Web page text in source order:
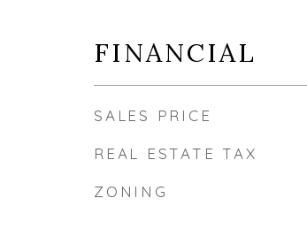
FINANCIAL
SALES PRICE
REAL ESTATE TAX
ZONING